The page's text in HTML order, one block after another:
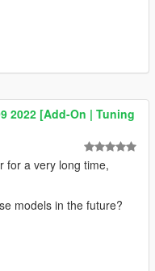
2022 [Add-On | Tuning
for a very long time,
models in the future?